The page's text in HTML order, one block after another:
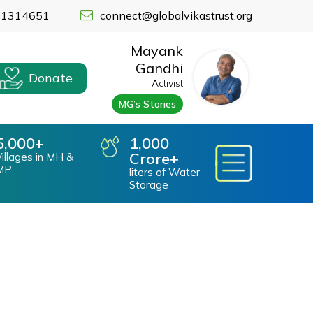
Impact
On Environment
Impact
Relief Work
connect@globalvikastrust.org
Donate
Mayank
Gandhi
Activist
MG’s Stories
in MH &
1,000
Crore
liters of Water
Storage